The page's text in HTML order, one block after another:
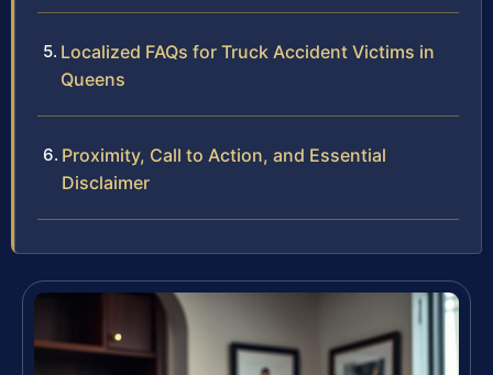
Localized FAQs for Truck Accident Victims in
Queens
Proximity, Call to Action, and Essential
Disclaimer